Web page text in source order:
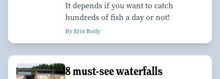
It depends if you want to catch
hundreds of fish a day or not!
By Erin Rody
8 must-see waterfalls